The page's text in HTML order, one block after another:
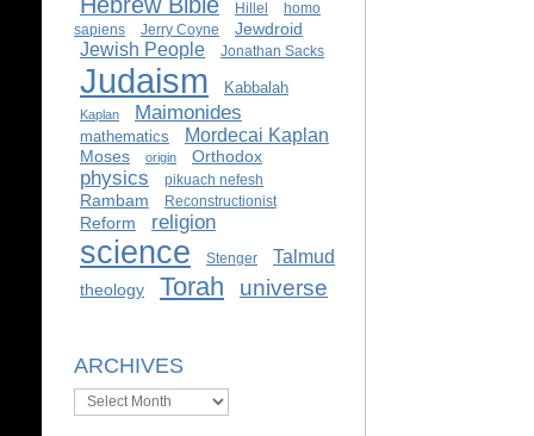
Hillel
homo
sapiens
Jerry Coyne Jewdroid
Jewish People Jonathan Sacks
Judaism Kabbalah
Kaplan Maimonides
mathematics Mordecai Kaplan
Moses origin Orthodox
physics pikuach nefesh
Rambam Reconstructionist
Reform religion
science Stenger Talmud
theology Torah universe
ARCHIVES
Archives